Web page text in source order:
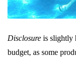
Disclosure is slightly
budget, as some